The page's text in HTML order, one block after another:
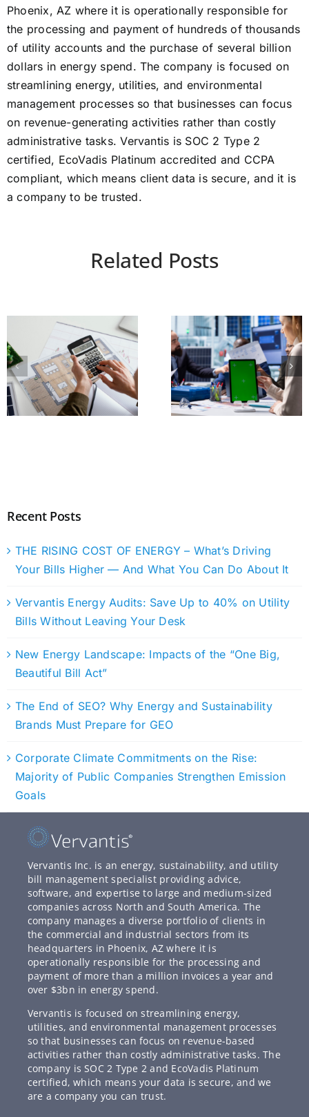
Phoenix, AZ where it is operationally responsible for
the processing and payment of hundreds of thousands
of utility accounts and the purchase of several billion
dollars in energy spend. The company is focused on
streamlining energy, utilities, and environmental
management processes so that businesses can focus
on revenue-generating activities rather than costly
administrative tasks. Vervantis is SOC 2 Type 2
certified, EcoVadis Platinum accredited and CCPA
compliant, which means client data is secure, and it is
a company to be trusted.
Related Posts
Recent Posts
THE RISING COST OF ENERGY – What’s Driving
Your Bills Higher — And What You Can Do About It
Vervantis Energy Audits: Save Up to 40% on Utility
Bills Without Leaving Your Desk
New Energy Landscape: Impacts of the “One Big,
Beautiful Bill Act”
The End of SEO? Why Energy and Sustainability
Brands Must Prepare for GEO
Corporate Climate Commitments on the Rise:
Majority of Public Companies Strengthen Emission
Goals
Vervantis Inc. is an energy, sustainability, and utility
bill management specialist providing advice,
software, and expertise to large and medium-sized
companies across North and South America. The
company manages a diverse portfolio of clients in
the commercial and industrial sectors from its
headquarters in Phoenix, AZ where it is
operationally responsible for the processing and
payment of more than a million invoices a year and
over $3bn in energy spend.
Vervantis is focused on streamlining energy,
utilities, and environmental management processes
so that businesses can focus on revenue-based
activities rather than costly administrative tasks. The
company is SOC 2 Type 2 and EcoVadis Platinum
certified, which means your data is secure, and we
are a company you can trust.